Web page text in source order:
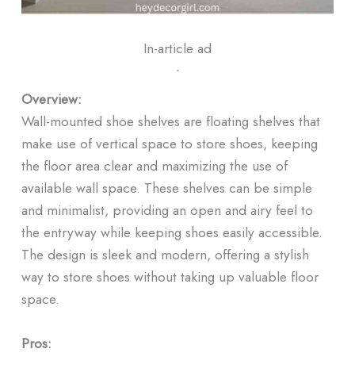
In-article ad
ᐧ
Overview:
Wall-mounted shoe shelves are floating shelves that
make use of vertical space to store shoes, keeping
the floor area clear and maximizing the use of
available wall space. These shelves can be simple
and minimalist, providing an open and airy feel to
the entryway while keeping shoes easily accessible.
The design is sleek and modern, offering a stylish
way to store shoes without taking up valuable floor
space.
Pros: